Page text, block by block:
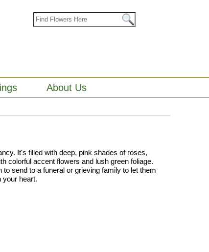
About Us
It's filled with deep, pink shades of roses,
colorful accent flowers and lush green foliage.
send to a funeral or grieving family to let them
your heart.